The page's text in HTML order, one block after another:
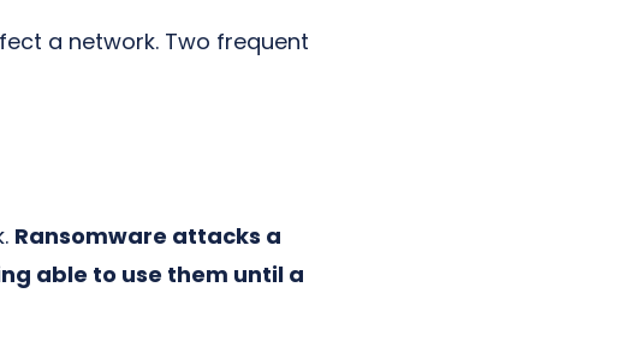
a network. Two frequent
Ransomware attacks a
able to use them until a